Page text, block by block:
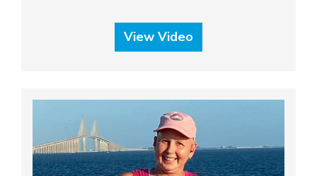
View Video